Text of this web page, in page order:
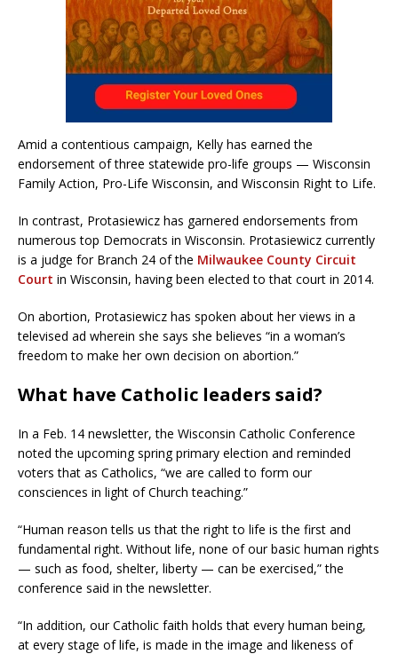
Amid a contentious campaign, Kelly has earned the
endorsement of three statewide pro-life groups — Wisconsin
Family Action, Pro-Life Wisconsin, and Wisconsin Right to Life.
In contrast, Protasiewicz has garnered endorsements from
numerous top Democrats in Wisconsin. Protasiewicz currently
is a judge for Branch 24 of the Milwaukee County Circuit
Court in Wisconsin, having been elected to that court in 2014.
On abortion, Protasiewicz has spoken about her views in a
televised ad wherein she says she believes “in a woman’s
freedom to make her own decision on abortion.”
What have Catholic leaders said?
In a Feb. 14 newsletter, the Wisconsin Catholic Conference
noted the upcoming spring primary election and reminded
voters that as Catholics, “we are called to form our
consciences in light of Church teaching.”
“Human reason tells us that the right to life is the first and
fundamental right. Without life, none of our basic human rights
— such as food, shelter, liberty — can be exercised,” the
conference said in the newsletter.
“In addition, our Catholic faith holds that every human being,
at every stage of life, is made in the image and likeness of